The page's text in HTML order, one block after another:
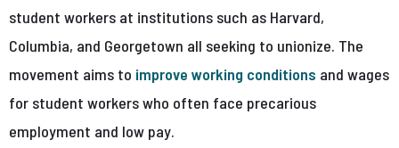
student workers at institutions such as Harvard,
Columbia, and Georgetown all seeking to unionize. The
movement aims to improve working conditions and wages
for student workers who often face precarious
employment and low pay.